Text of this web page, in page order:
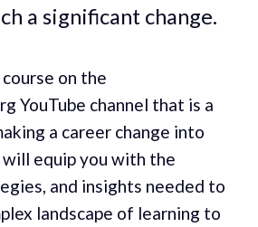
a significant change.
on the
YouTube channel that is a
a career change into
equip you with the
and insights needed to
landscape of learning to